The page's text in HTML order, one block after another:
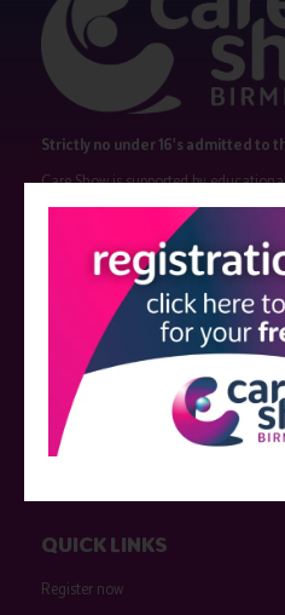
Strictly no under 16's admitted to
Care Show is supported by
who have not influenced the
Sessions delivered with input from
companies are marked as such on
event sponsors can be foundhere.
QUICK LINKS
Register now